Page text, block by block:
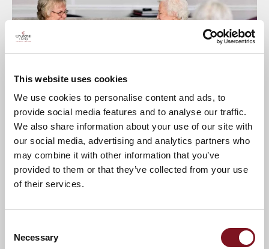
This website uses cookies
We use cookies to personalise content and ads, to
provide social media features and to analyse our traffic.
We also share information about your use of our site with
our social media, advertising and analytics partners who
may combine it with other information that you’ve
provided to them or that they’ve collected from your use
of their services.
Selection
Necessary